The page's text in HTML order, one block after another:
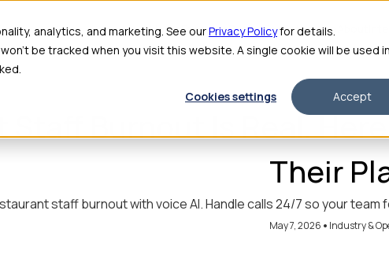
analytics, and marketing. See ourPrivacy Policyfor details.
be tracked when you visit this website. A single cookie will be used
Cookies settings
Accept
HomeFeaturesPricingFor Enterprise
Burnout Is Real.
Their
staff burnout with voice AI. Handle calls 24/7 so your
May 7, 2026 • Industry &